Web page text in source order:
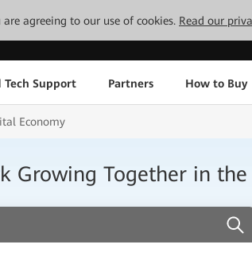
agreeing to our use of cookies. Read our
Tech Support Partners How to Buy
Economy
Growing Together in